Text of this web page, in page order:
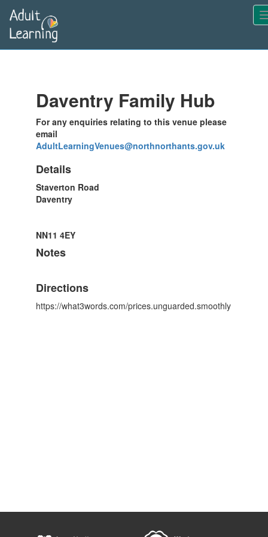
main
content
Daventry Family Hub
For any enquiries relating to this venue please
email
AdultLearningVenues@northnorthants.gov.uk
Details
Staverton Road
Daventry
NN11 4EY
Notes
Directions
https://what3words.com/prices.unguarded.smoothly